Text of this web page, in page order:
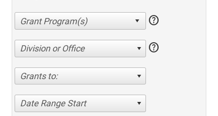
help
Division or Office help
Grants to:
Date Range Start